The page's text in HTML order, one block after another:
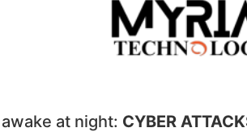
at night: CYBER